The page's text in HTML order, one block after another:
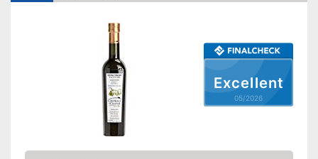
Originates from organic
quality
Excellent
05/2026